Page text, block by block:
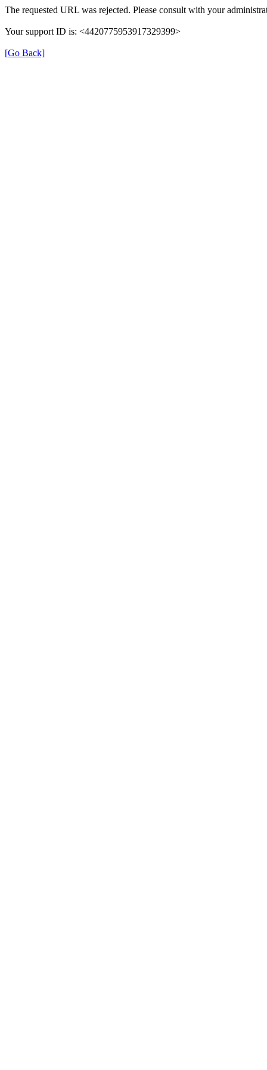
The requested URL was rejected. Please consult with your
Your support ID is: <4420775953917329399>
[Go Back]